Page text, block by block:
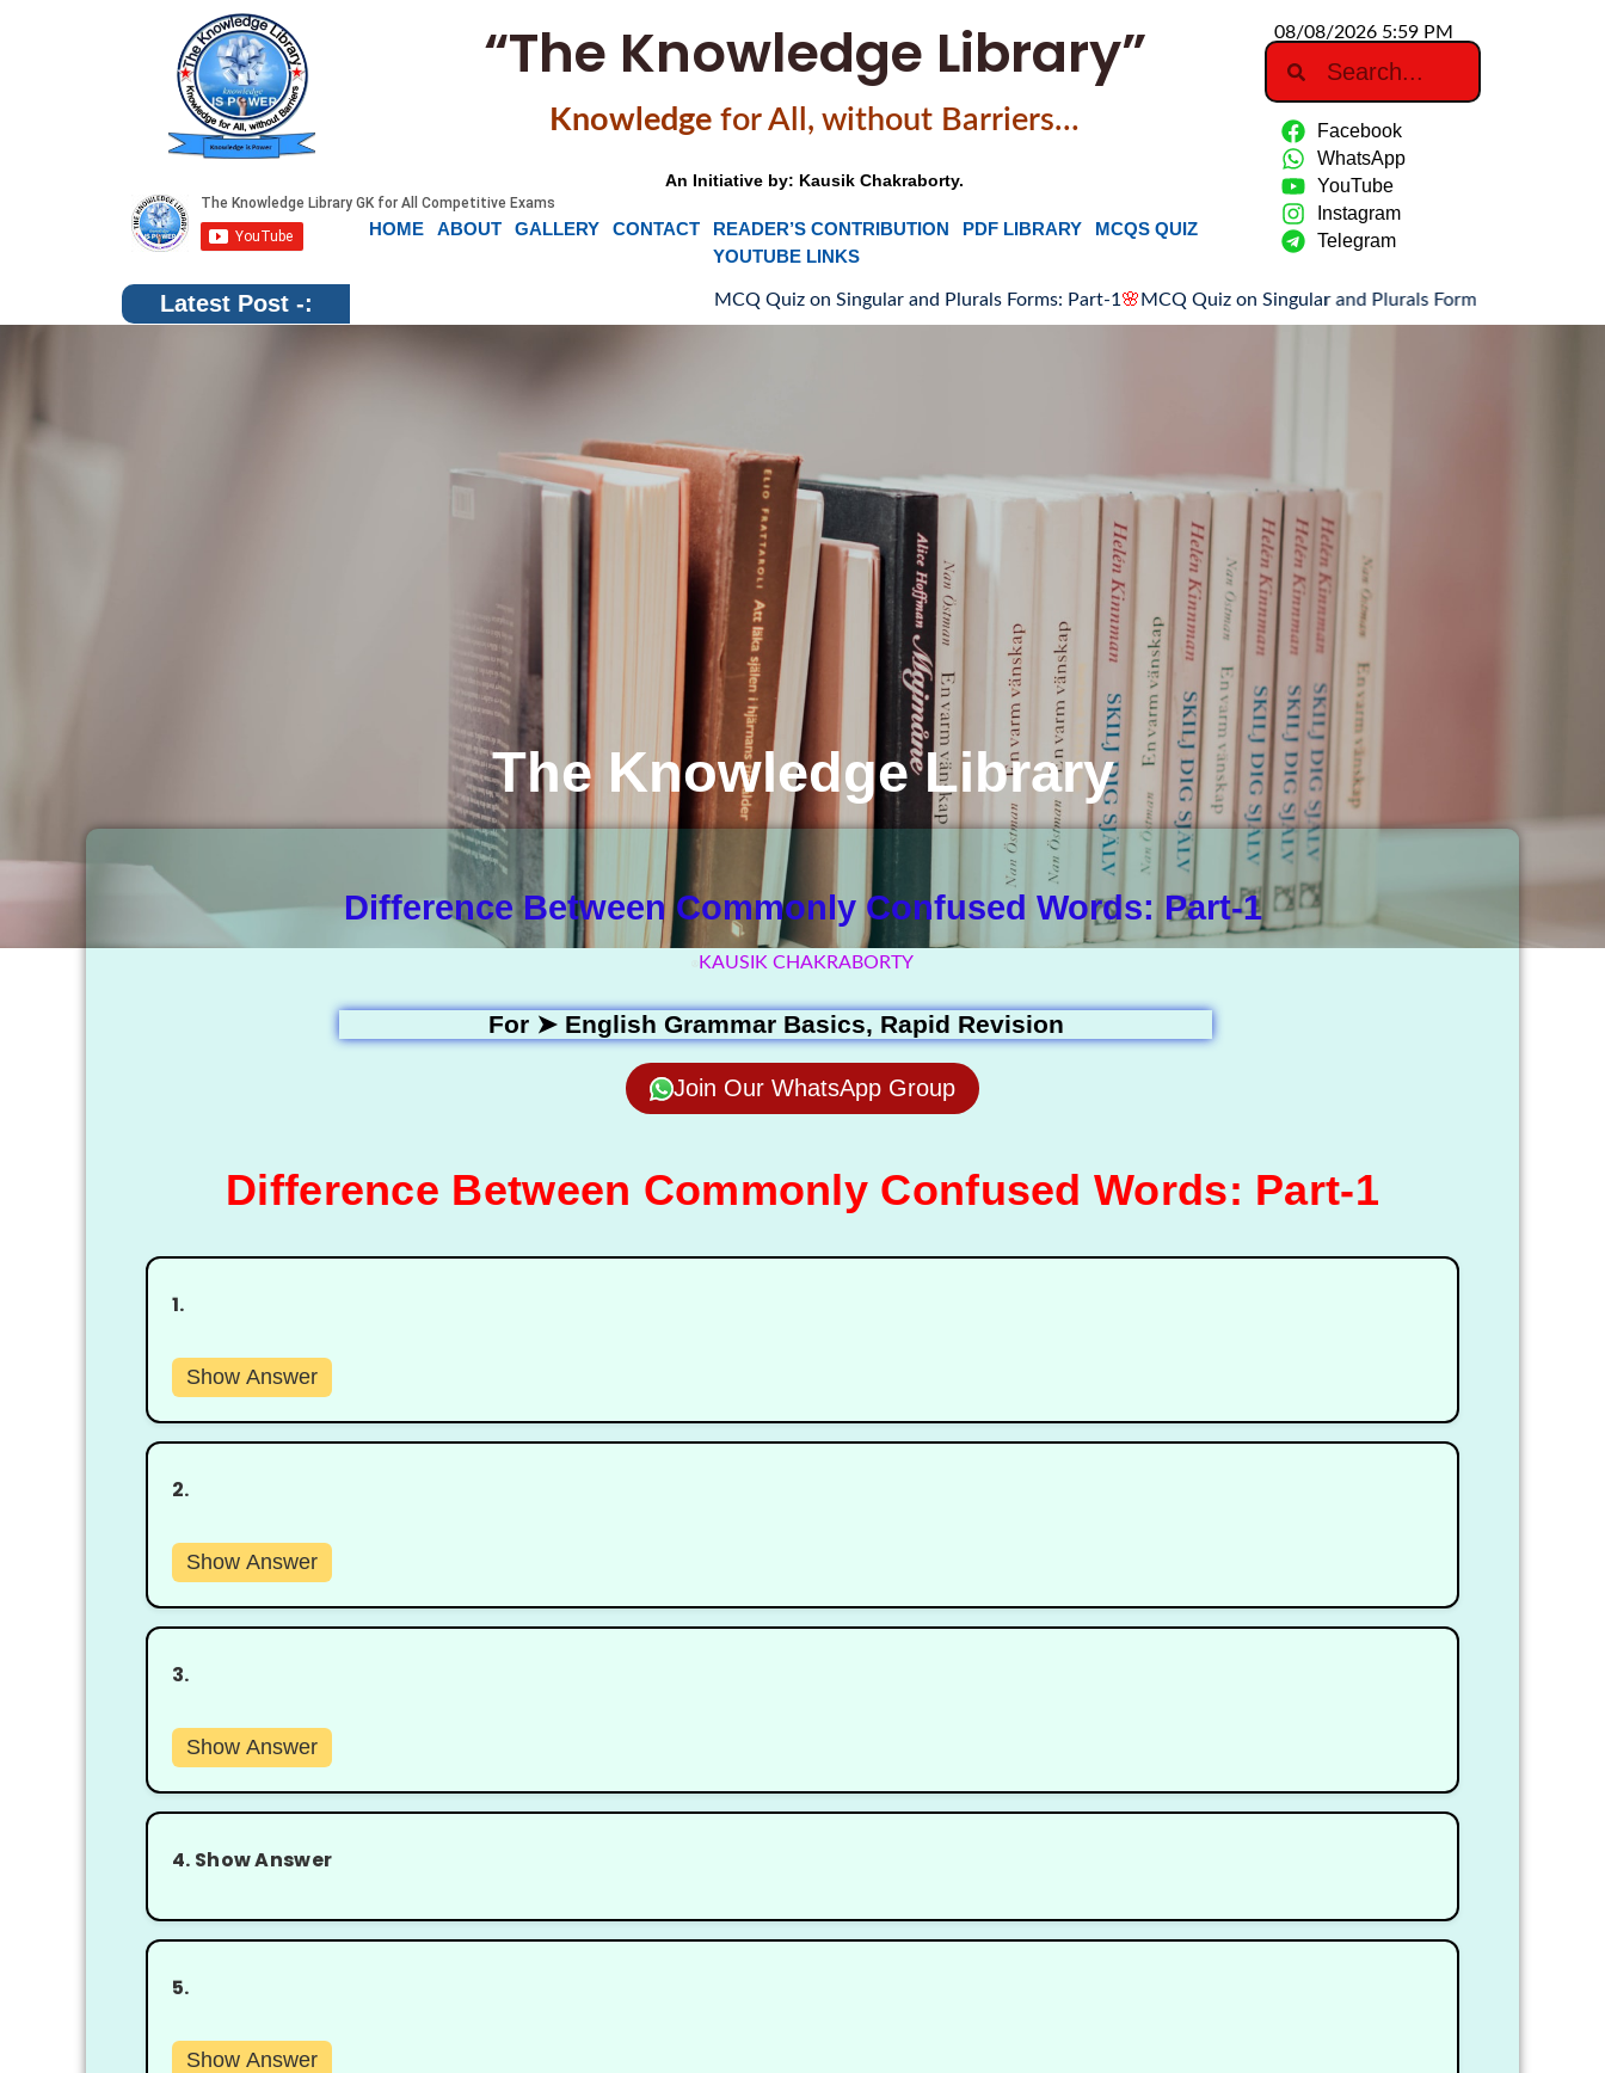
“The Knowledge Library”
Knowledge for All, without Barriers…
An Initiative by: Kausik Chakraborty.
HOME ABOUT GALLERY CONTACT READER’S CONTRIBUTION PDF LIBRARY
MCQS QUIZ
YOUTUBE LINKS
08/08/2026 5:59 PM
Facebook
WhatsApp
YouTube
Instagram
Telegram
Latest Post -: MCQ Quiz on Singular and Plurals Forms: Part-1🌸MCQ Quiz on Singular and Plurals Forms: Part-1🌸
The Knowledge Library
Difference Between Commonly Confused Words: Part-1
KAUSIK CHAKRABORTY
For ➤ English Grammar Basics, Rapid Revision
Join Our WhatsApp Group
Difference Between Commonly Confused Words: Part-1
1.
Show Answer
2.
Show Answer
3.
Show Answer
4. Show Answer
5.
Show Answer